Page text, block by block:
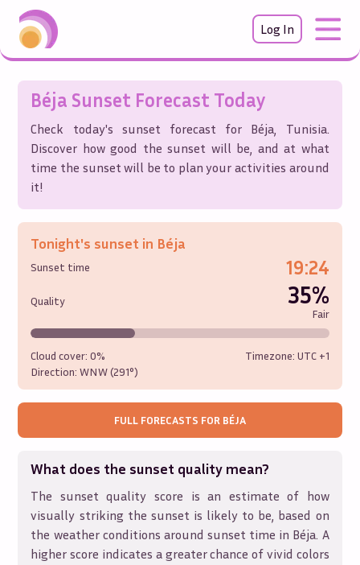
Log In
Béja Sunset Forecast Today
Check today's sunset forecast for Béja, Tunisia.
Discover how good the sunset will be, and at what
time the sunset will be to plan your activities around
it!
Tonight's sunset in Béja
Sunset time 19:24
Quality 35%
Fair
Cloud cover:0%
Direction:WNW (291°)
Timezone: UTC +1
FULL FORECASTS FOR BÉJA
What does the sunset quality mean?
The sunset quality score is an estimate of how
visually striking the sunset is likely to be, based on
the weather conditions around sunset time in Béja. A
higher score indicates a greater chance of vivid colors